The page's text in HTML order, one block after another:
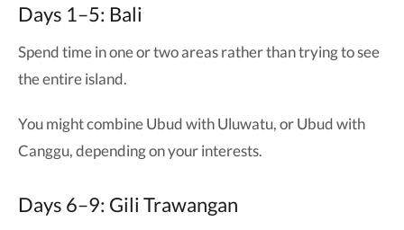
Days 1–5: Bali
Spend time in one or two areas rather than trying to see
the entire island.
You might combine Ubud with Uluwatu, or Ubud with
Canggu, depending on your interests.
Days 6–9: Gili Trawangan